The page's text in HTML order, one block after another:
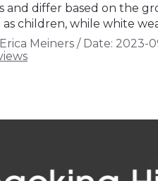
and differ based on the
children, while white
Erica Meiners / Date: 2023-